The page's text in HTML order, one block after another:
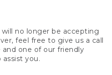
will no longer be accepting
feel free to give us a call
one of our friendly
you.